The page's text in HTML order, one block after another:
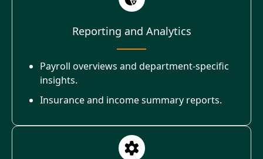
Reporting and Analytics
Payroll overviews and department-specific
insights.
Insurance and income summary reports.